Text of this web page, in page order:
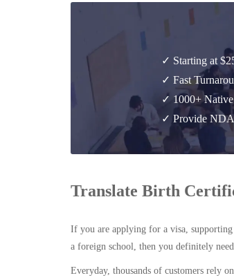
✓ Starting at
✓ Fast
✓ 1000+ Native
✓ Provide NDA
Translate Birth
If you are applying for a visa,
a foreign school, then you definitely
Everyday, thousands of customers rely